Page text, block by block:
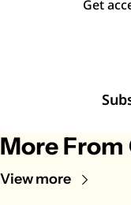
Get
More
View more